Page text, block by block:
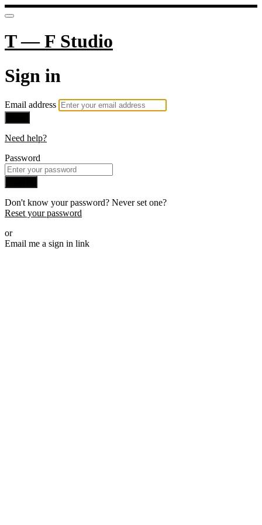
T — F Studio
Sign in
Email address
Need help?
Password
Don't know your password? Never set one?
Reset your password
or
Email me a sign in link